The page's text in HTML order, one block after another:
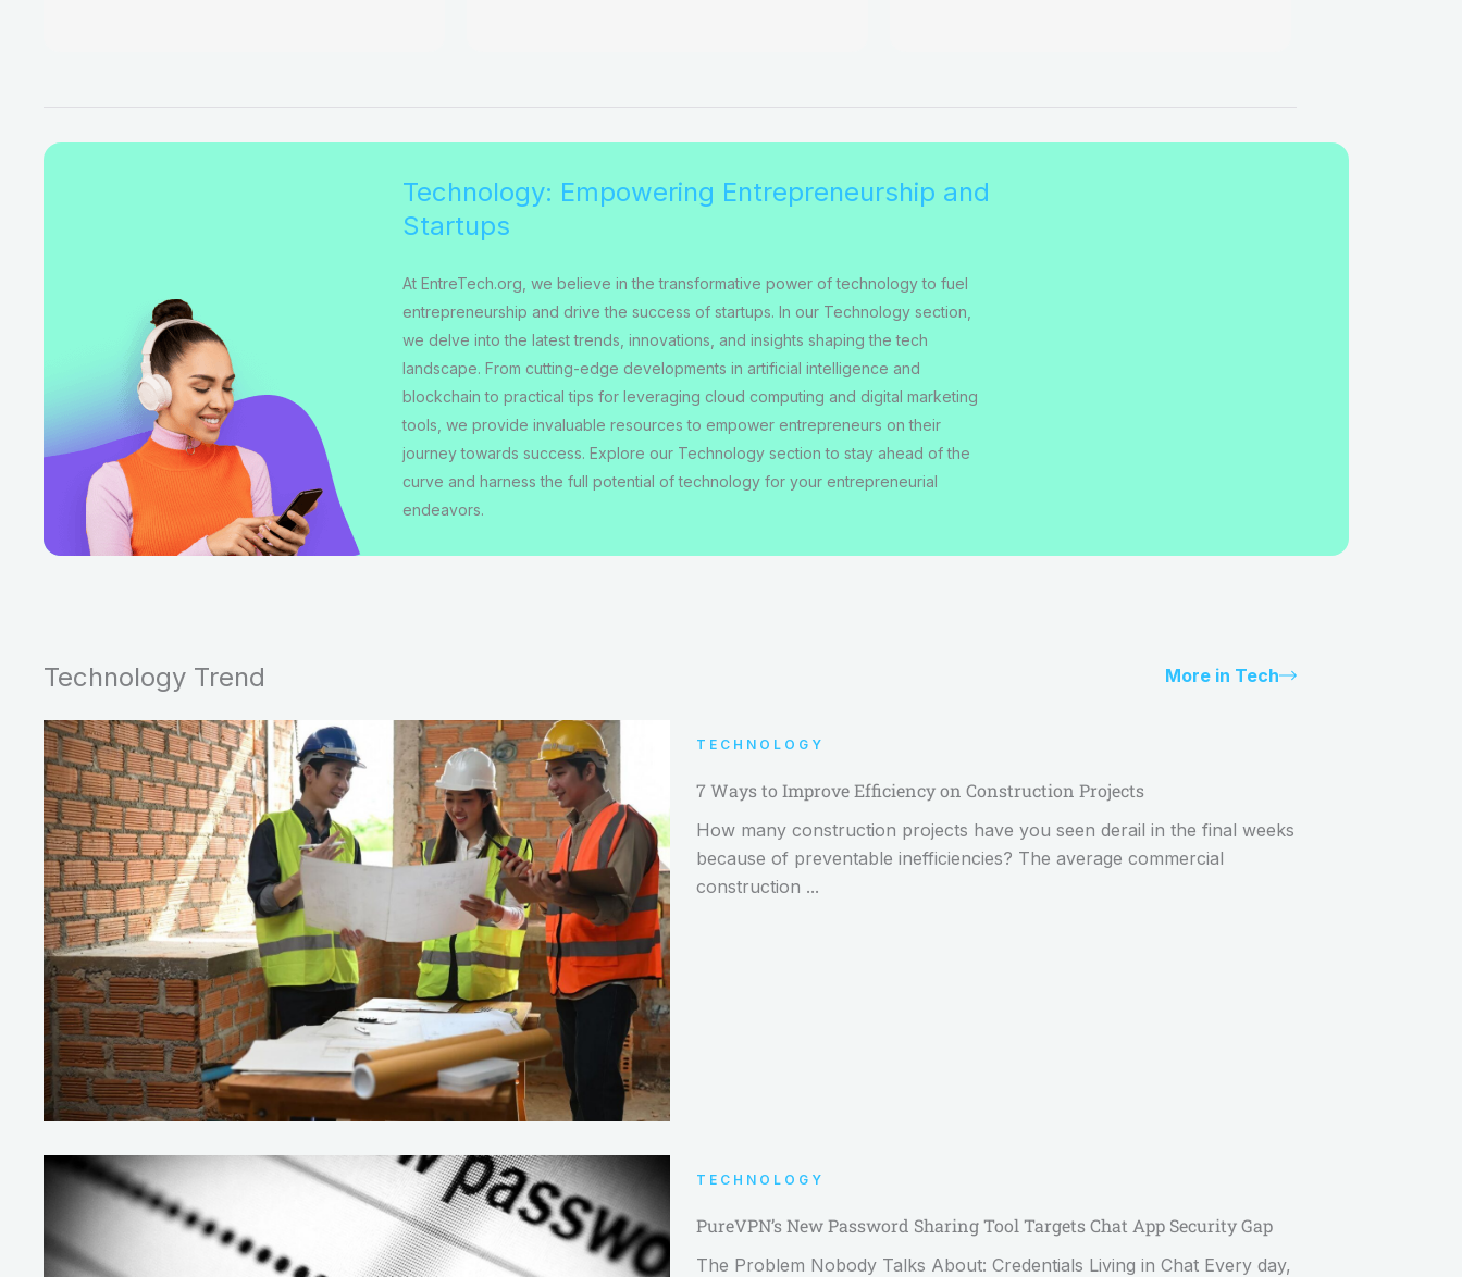
Technology: Empowering Entrepreneurship and
Startups
At EntreTech.org, we believe in the transformative power of technology to fuel
entrepreneurship and drive the success of startups. In our Technology section,
we delve into the latest trends, innovations, and insights shaping the tech
landscape. From cutting-edge developments in artificial intelligence and
blockchain to practical tips for leveraging cloud computing and digital marketing
tools, we provide invaluable resources to empower entrepreneurs on their
journey towards success. Explore our Technology section to stay ahead of the
curve and harness the full potential of technology for your entrepreneurial
endeavors.
Technology Trend More in Tech
TECHNOLOGY
7 Ways to Improve Efficiency on Construction Projects
How many construction projects have you seen derail in the final weeks
because of preventable inefficiencies? The average commercial
construction ...
TECHNOLOGY
PureVPN’s New Password Sharing Tool Targets Chat App Security Gap
The Problem Nobody Talks About: Credentials Living in Chat Every day,